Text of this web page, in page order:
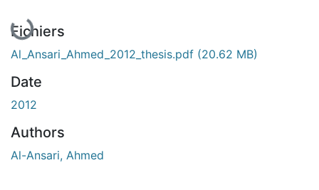
En cours de chargement...
Fichiers
Al_Ansari_Ahmed_2012_thesis.pdf (20.62 MB)
Date
2012
Authors
Al-Ansari, Ahmed